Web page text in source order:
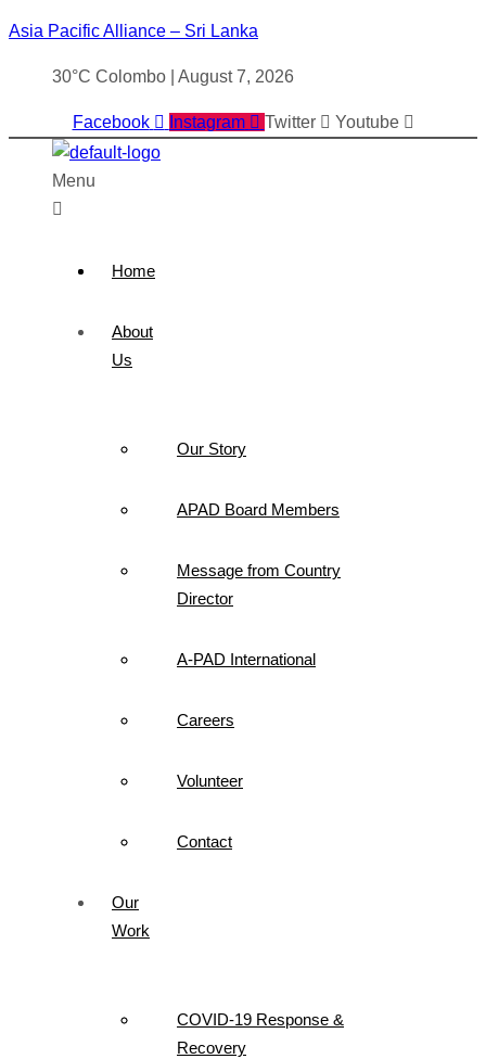
Asia Pacific Alliance – Sri Lanka
30°C Colombo | August 7, 2026
Facebook Instagram Twitter Youtube
Menu
Home
About
Us
Our Story
APAD Board Members
Message from Country
Director
A-PAD International
Careers
Volunteer
Contact
Our
Work
COVID-19 Response &
Recovery